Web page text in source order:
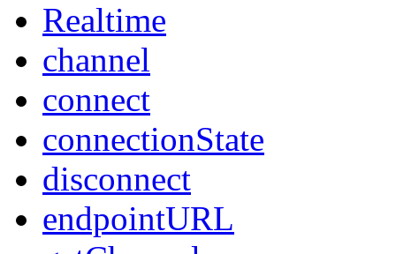
Realtime
channel
connect
connectionState
disconnect
endpointURL